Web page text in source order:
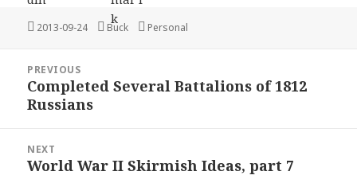
Posted
2013-09-24 Author
Buck Categories
Personal
navigation
PREVIOUS
Previous
post:
Completed Several Battalions of 1812
Russians
NEXT
Next
World War II Skirmish Ideas, part 7